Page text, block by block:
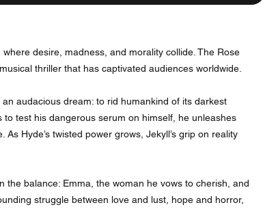
desire, madness, and morality collide. The Rose
thriller that has captivated audiences worldwide.
audacious dream: to rid humankind of its darkest
test his dangerous serum on himself, he unleashes
Hyde’s twisted power grows, Jekyll’s grip on reality
the balance: Emma, the woman he vows to cherish, and
struggle between love and lust, hope and horror,